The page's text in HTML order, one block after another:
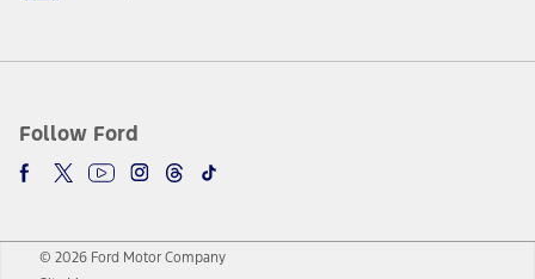
Follow Ford
© 2026 Ford Motor Company